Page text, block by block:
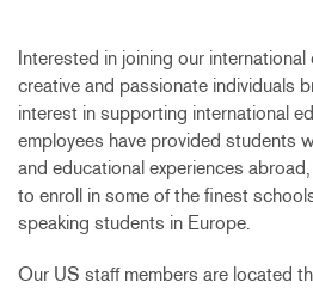
Interested in joining our
creative and passionate individuals
interest in supporting international
employees have provided students
and educational experiences
to enroll in some of the finest
speaking students in Europe.
Our US staff members are located